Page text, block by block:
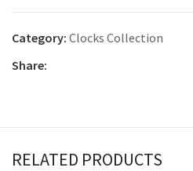
Category: Clocks Collection
Share:
RELATED PRODUCTS